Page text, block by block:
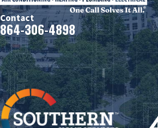
Contact
864-306-4898